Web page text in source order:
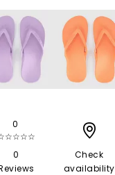
0
0
Check
availability